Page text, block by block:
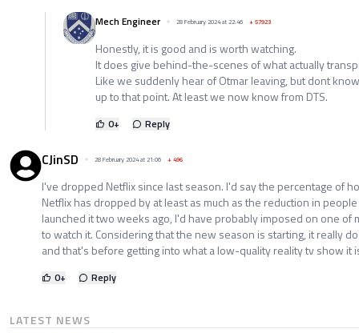
Mech Engineer
28 February 2024 at 22:46 +57923
Honestly, it is good and is worth watching.
It does give behind-the-scenes of what actually
Like we suddenly hear of Otmar leaving, but dont
up to that point. At least we now know from DTS.
0+ Reply
CJinSD 28 February 2024 at 21:06 +496
I've dropped Netflix since last season. I'd say the percentage of
Netflix has dropped by at least as much as the reduction in
launched it two weeks ago, I'd have probably imposed on one of
to watch it. Considering that the new season is starting, it really
and that's before getting into what a low-quality reality tv show it
0+ Reply
LATEST NEWS